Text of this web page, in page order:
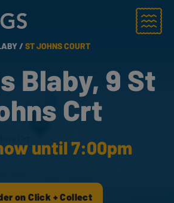
Menu
/ST JOHNS COURT
Blaby, 9 St
Crt
until 7:00pm
on Click + Collect